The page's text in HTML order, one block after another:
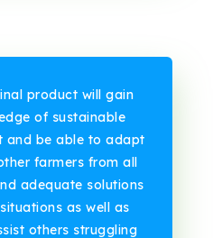
product will gain
of sustainable
and be able to adapt
farmers from all
adequate solutions
as well as
others struggling